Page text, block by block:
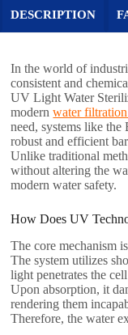
DESCRIPTION
In the world of
consistent and
UV Light Water
modernwater filtration
need, systems like
robust and efficient
Unlike traditional
without altering the
modern water safety.
How Does UV
The core mechanism
The system utilizes
light penetrates the
Upon absorption, it
rendering them
Therefore, the water